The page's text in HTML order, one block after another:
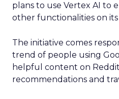
plans to use Vertex AI to
other functionalities on
The initiative comes
trend of people using
helpful content on
recommendations and